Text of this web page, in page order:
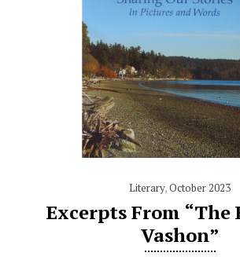
Literary,October 2023
Excerpts From “The
Vashon”